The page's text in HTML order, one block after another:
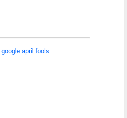
google april fools